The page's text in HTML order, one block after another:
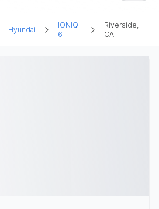
Hyundai
IONIQ
6
Riverside,
CA